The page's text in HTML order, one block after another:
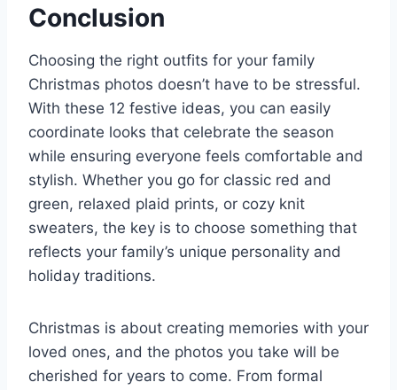
Conclusion
Choosing the right outfits for your family
Christmas photos doesn’t have to be stressful.
With these 12 festive ideas, you can easily
coordinate looks that celebrate the season
while ensuring everyone feels comfortable and
stylish. Whether you go for classic red and
green, relaxed plaid prints, or cozy knit
sweaters, the key is to choose something that
reflects your family’s unique personality and
holiday traditions.
Christmas is about creating memories with your
loved ones, and the photos you take will be
cherished for years to come. From formal